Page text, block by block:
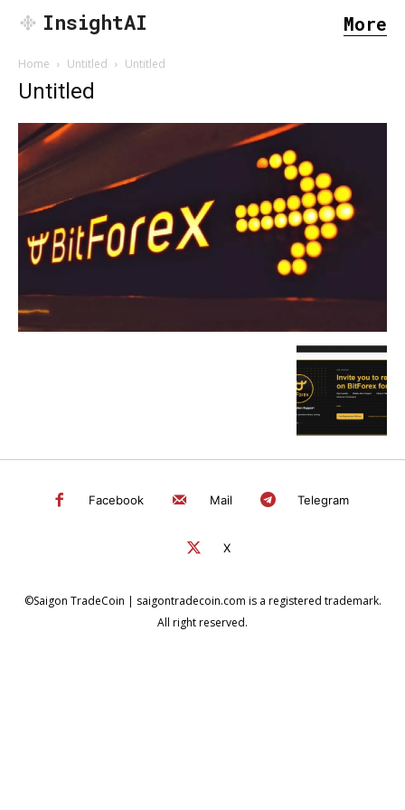
InsightAI More
Home Untitled Untitled
Untitled
Facebook Mail Telegram
X
©Saigon TradeCoin | saigontradecoin.com is a registered trademark.
All right reserved.